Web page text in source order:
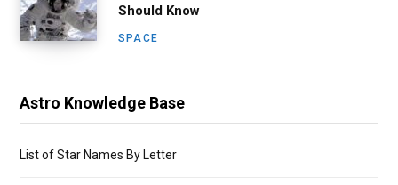
Should Know
SPACE
Astro Knowledge Base
List of Star Names By Letter